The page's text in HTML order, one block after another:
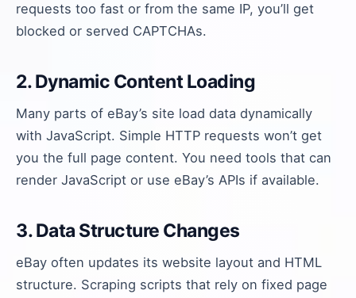
requests too fast or from the same IP, you’ll get
blocked or served CAPTCHAs.
2. Dynamic Content Loading
Many parts of eBay’s site load data dynamically
with JavaScript. Simple HTTP requests won’t get
you the full page content. You need tools that can
render JavaScript or use eBay’s APIs if available.
3. Data Structure Changes
eBay often updates its website layout and HTML
structure. Scraping scripts that rely on fixed page